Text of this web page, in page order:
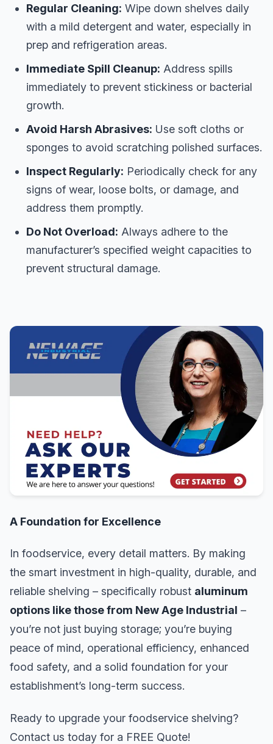
Regular Cleaning: Wipe down shelves daily
with a mild detergent and water, especially in
prep and refrigeration areas.
Immediate Spill Cleanup: Address spills
immediately to prevent stickiness or bacterial
growth.
Avoid Harsh Abrasives: Use soft cloths or
sponges to avoid scratching polished surfaces.
Inspect Regularly: Periodically check for any
signs of wear, loose bolts, or damage, and
address them promptly.
Do Not Overload: Always adhere to the
manufacturer’s specified weight capacities to
prevent structural damage.
A Foundation for Excellence
In foodservice, every detail matters. By making
the smart investment in high-quality, durable, and
reliable shelving – specifically robust aluminum
options like those from New Age Industrial –
you’re not just buying storage; you’re buying
peace of mind, operational efficiency, enhanced
food safety, and a solid foundation for your
establishment’s long-term success.
Ready to upgrade your foodservice shelving?
Contact us today for a FREE Quote!